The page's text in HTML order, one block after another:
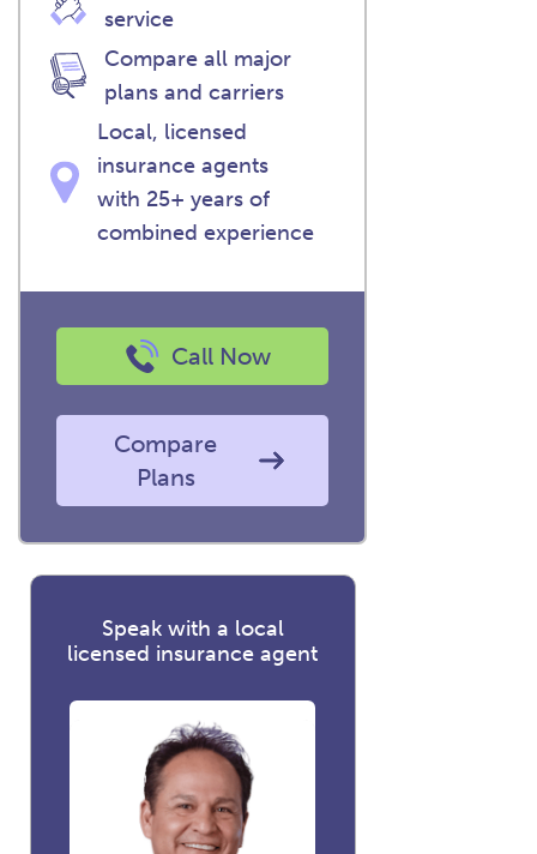
service
Compare all major
plans and carriers
Local, licensed
insurance agents
with 25+ years of
combined experience
Call Now
Compare
Plans
Speak with a local
licensed insurance agent